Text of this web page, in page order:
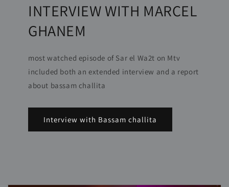
INTERVIEW WITH MARCEL
GHANEM
most watched episode of Sar el Wa2t on Mtv
included both an extended interview and a report
about bassam challita
Interview with Bassam challita